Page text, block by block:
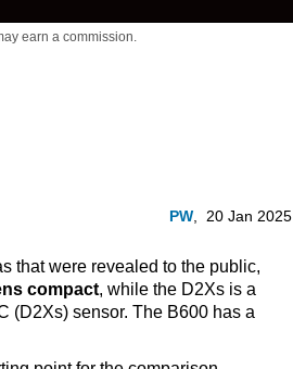
earn a commission.
PW 20 Jan 2025
that were revealed to the public,
compact, while the D2Xs is a
(D2Xs) sensor. The B600 has a